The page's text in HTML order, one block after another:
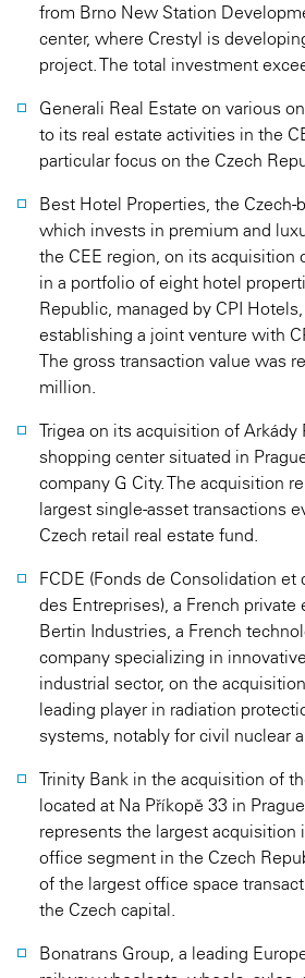
from Brno New Station
center, where Crestyl is
project. The total investment
Generali Real Estate on various
to its real estate activities in the
particular focus on the Czech
Best Hotel Properties, the Czech-
which invests in premium and
the CEE region, on its acquisition
in a portfolio of eight hotel
Republic, managed by CPI
establishing a joint venture with
The gross transaction value was
million.
Trigea on its acquisition of Arkády
shopping center situated in
company G City. The acquisition
largest single-asset transactions
Czech retail real estate fund.
FCDE (Fonds de Consolidation
des Entreprises), a French private
Bertin Industries, a French
company specializing in
industrial sector, on the
leading player in radiation
systems, notably for civil nuclear
Trinity Bank in the acquisition of
located at Na Příkopě 33 in
represents the largest acquisition
office segment in the Czech
of the largest office space
the Czech capital.
Bonatrans Group, a leading